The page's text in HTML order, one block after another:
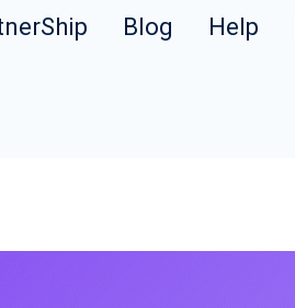
Blog Help